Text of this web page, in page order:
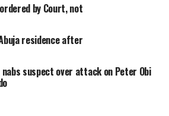
by Court, not
residence after
nabs suspect over attack on Peter Obi